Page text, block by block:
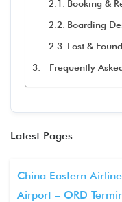
Booking &
Boarding
Lost &
Frequently
Latest Pages
China Eastern
Airport – ORD